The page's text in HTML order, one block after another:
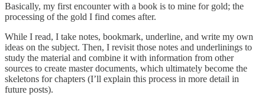
Basically, my first encounter with a book is to mine for gold; the
processing of the gold I find comes after.
While I read, I take notes, bookmark, underline, and write my own
ideas on the subject. Then, I revisit those notes and underlinings to
study the material and combine it with information from other
sources to create master documents, which ultimately become the
skeletons for chapters (I’ll explain this process in more detail in
future posts).